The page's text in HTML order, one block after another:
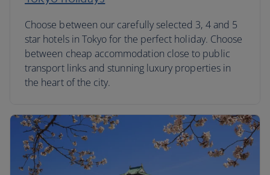
Choose between our carefully selected 3, 4 and 5
star hotels in Tokyo for the perfect holiday. Choose
between cheap accommodation close to public
transport links and stunning luxury properties in
the heart of the city.